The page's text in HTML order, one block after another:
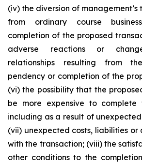
(iv) the diversion of
from ordinary course
completion of the proposed
adverse reactions or
relationships resulting from
pendency or completion of the
(vi) the possibility that the
be more expensive to complete
including as a result of
(vii) unexpected costs, liabilities or
with the transaction; (viii) the
other conditions to the